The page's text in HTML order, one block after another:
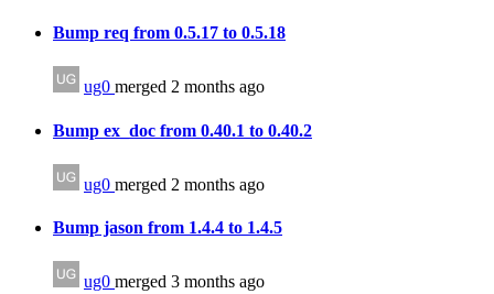
Bump req from 0.5.17 to 0.5.18
ug0 merged 2 months ago
Bump ex_doc from 0.40.1 to 0.40.2
ug0 merged 2 months ago
Bump jason from 1.4.4 to 1.4.5
ug0 merged 3 months ago